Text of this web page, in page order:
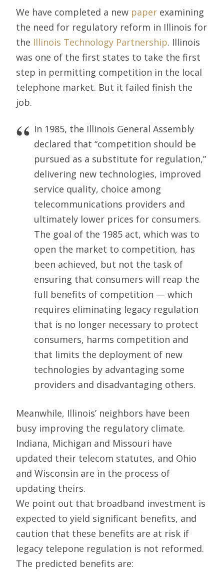
We have completed a new paper examining
the need for regulatory reform in Illinois for
the Illinois Technology Partnership. Illinois
was one of the first states to take the first
step in permitting competition in the local
telephone market. But it failed finish the
job.
In 1985, the Illinois General Assembly
declared that “competition should be
pursued as a substitute for regulation,”
delivering new technologies, improved
service quality, choice among
telecommunications providers and
ultimately lower prices for consumers.
The goal of the 1985 act, which was to
open the market to competition, has
been achieved, but not the task of
ensuring that consumers will reap the
full benefits of competition — which
requires eliminating legacy regulation
that is no longer necessary to protect
consumers, harms competition and
that limits the deployment of new
technologies by advantaging some
providers and disadvantaging others.
Meanwhile, Illinois’ neighbors have been
busy improving the regulatory climate.
Indiana, Michigan and Missouri have
updated their telecom statutes, and Ohio
and Wisconsin are in the process of
updating theirs.
We point out that broadband investment is
expected to yield significant benefits, and
caution that these benefits are at risk if
legacy telepone regulation is not reformed.
The predicted benefits are: